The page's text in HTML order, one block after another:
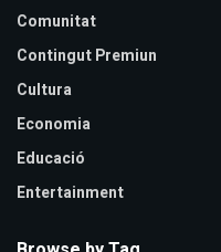
Comunitat
Contingut Premiun
Cultura
Economia
Educació
Entertainment